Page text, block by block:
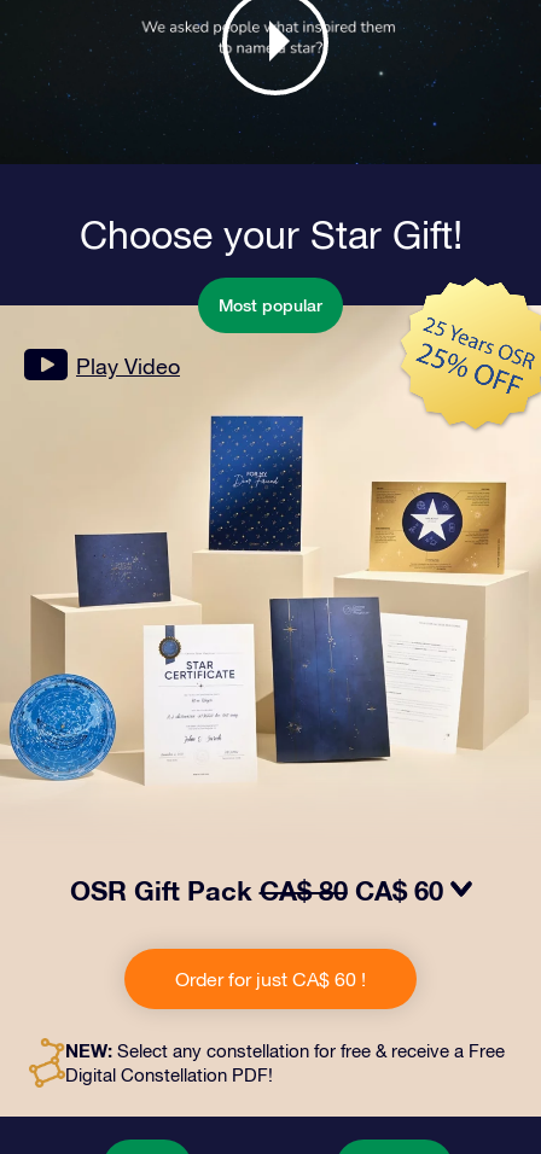
Choose your Star Gift!
Most popular
Play Video
OSR Gift PackCA$ 80 CA$ 60
includes a beautiful envelope and personalized
documents sent to an address of your choice, as well
as digital documents and free use of our apps. It's a
and loved ones.
Order for just CA$ 60 !
NEW: Select any constellation for free & receive a Free
Digital Constellation PDF!